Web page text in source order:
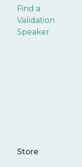
Find a
Validation
Speaker
Store